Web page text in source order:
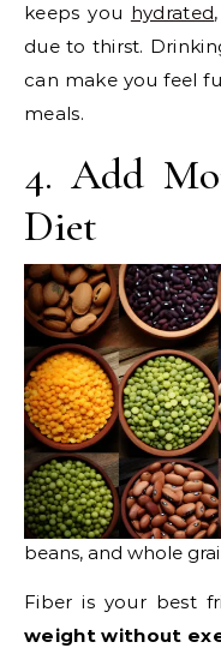
keeps you hydrated
due to thirst.
can make you feel
meals.
4. Add
Diet
beans, and whole
Fiber is your best
weight without